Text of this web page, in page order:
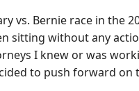
vs. Bernie race in the
sitting without any
I knew or was
to push forward